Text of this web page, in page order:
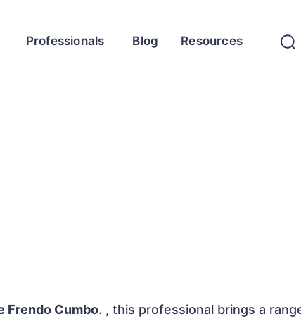
Professionals Blog Resources
Frendo Cumbo. , this professional brings a